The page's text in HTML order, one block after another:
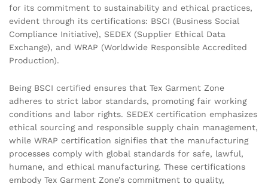
for its commitment to sustainability and ethical practices,
evident through its certifications: BSCI (Business Social
Compliance Initiative), SEDEX (Supplier Ethical Data
Exchange), and WRAP (Worldwide Responsible Accredited
Production).
Being BSCI certified ensures that Tex Garment Zone
adheres to strict labor standards, promoting fair working
conditions and labor rights. SEDEX certification emphasizes
ethical sourcing and responsible supply chain management,
while WRAP certification signifies that the manufacturing
processes comply with global standards for safe, lawful,
humane, and ethical manufacturing. These certifications
embody Tex Garment Zone’s commitment to quality,